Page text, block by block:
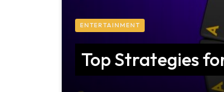
ENTERTAINMENT
Top Strategies